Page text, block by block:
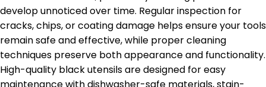
develop unnoticed over time. Regular inspection for
cracks, chips, or coating damage helps ensure your tools
remain safe and effective, while proper cleaning
techniques preserve both appearance and functionality.
High-quality black utensils are designed for easy